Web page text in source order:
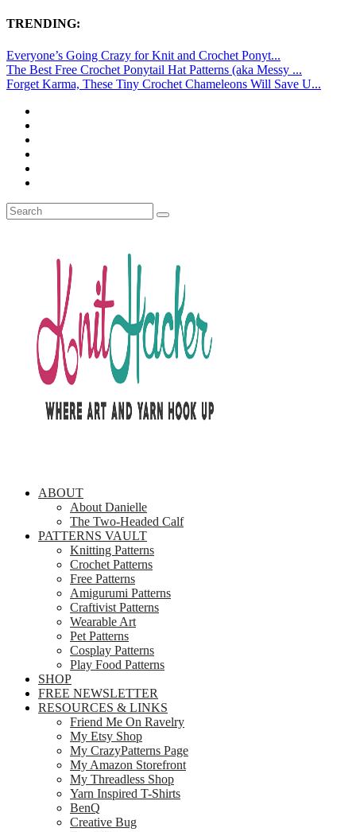
TRENDING:
Everyone’s Going Crazy for Knit and Crochet Ponyt...
The Best Free Crochet Ponytail Hat Patterns (aka Messy ...
Forget Karma, These Tiny Crochet Chameleons Will Save U...
ABOUT
About Danielle
The Two-Headed Calf
PATTERNS VAULT
Knitting Patterns
Crochet Patterns
Free Patterns
Amigurumi Patterns
Craftivist Patterns
Wearable Art
Pet Patterns
Cosplay Patterns
Play Food Patterns
SHOP
FREE NEWSLETTER
RESOURCES & LINKS
Friend Me On Ravelry
My Etsy Shop
My CrazyPatterns Page
My Amazon Storefront
My Threadless Shop
Yarn Inspired T-Shirts
BenQ
Creative Bug